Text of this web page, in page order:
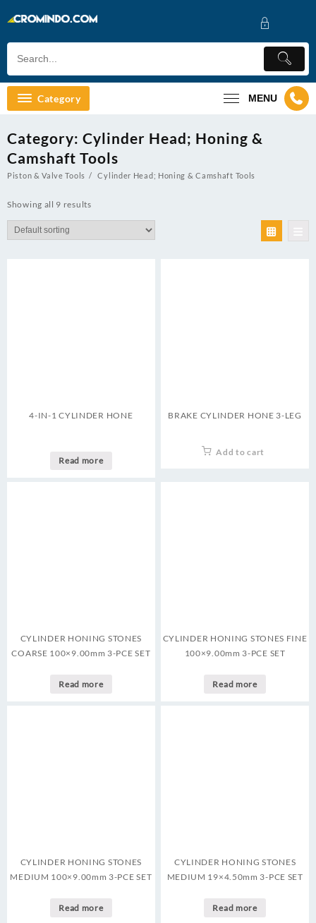
to
Category MENU
Category: Cylinder Head; Honing &
Camshaft Tools
Piston & Valve Tools Cylinder Head; Honing & Camshaft Tools
Showing all 9 results
4-IN-1 CYLINDER HONE
Read more
BRAKE CYLINDER HONE 3-LEG
Add to cart
CYLINDER HONING STONES
COARSE 100×9.00mm 3-PCE SET
Read more
CYLINDER HONING STONES FINE
100×9.00mm 3-PCE SET
Read more
CYLINDER HONING STONES
MEDIUM 100×9.00mm 3-PCE SET
Read more
CYLINDER HONING STONES
MEDIUM 19×4.50mm 3-PCE SET
Read more